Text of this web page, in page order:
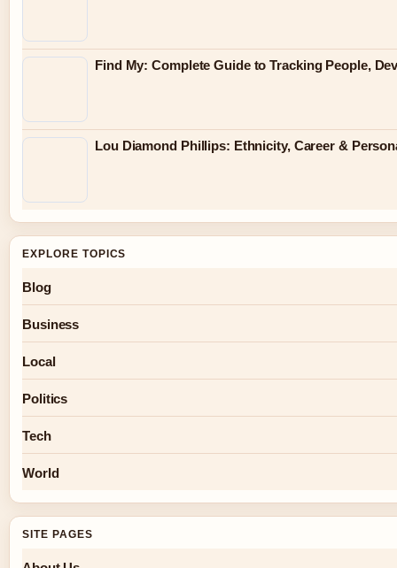
Find My: Complete Guide to Tracking People,
Lou Diamond Phillips: Ethnicity, Career &
EXPLORE TOPICS
Blog
Business
Local
Politics
Tech
World
SITE PAGES